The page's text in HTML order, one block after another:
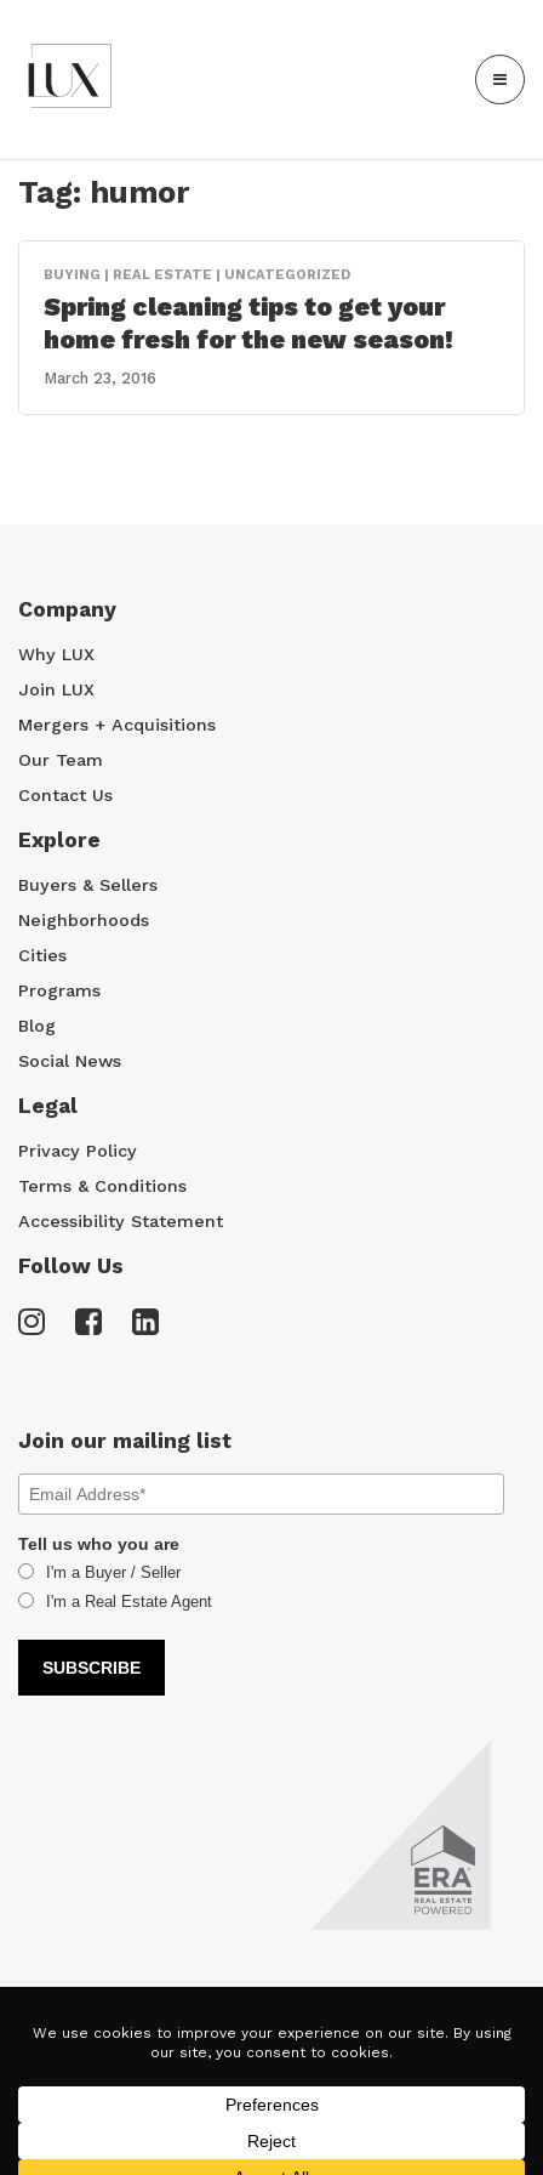
Tag: humor
BUYING | REAL ESTATE | UNCATEGORIZED
Spring cleaning tips to get your
home fresh for the new season!
March 23, 2016
Company
Why LUX
Join LUX
Mergers + Acquisitions
Our Team
Contact Us
Explore
Buyers & Sellers
Neighborhoods
Cities
Programs
Blog
Social News
Legal
Privacy Policy
Terms & Conditions
Accessibility Statement
Follow Us
Join our mailing list
Tell us who you are
I'm a Buyer / Seller
I'm a Real Estate Agent
Powered is licensed by the Colorado Division of Real Estate for
the purposes of real estate sales in the state of Colorado. This
website represents the Denver Branch of said company. Each ERA
office is independently owned and operated. Equal Housing
Opportunity. Copyright © 2025-2028, All Rights Reserved.